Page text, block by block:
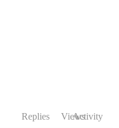
Replies ViewsActivity